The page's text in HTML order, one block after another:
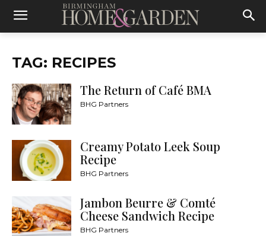
TAG: RECIPES
The Return of Café BMA
BHG Partners
Creamy Potato Leek Soup
Recipe
BHG Partners
Jambon Beurre & Comté
Cheese Sandwich Recipe
BHG Partners